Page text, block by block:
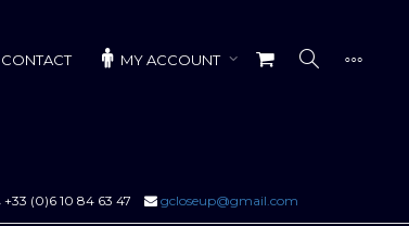
CONTACT MY ACCOUNT
+33 (0)6 10 84 63 47 gcloseup@gmail.com